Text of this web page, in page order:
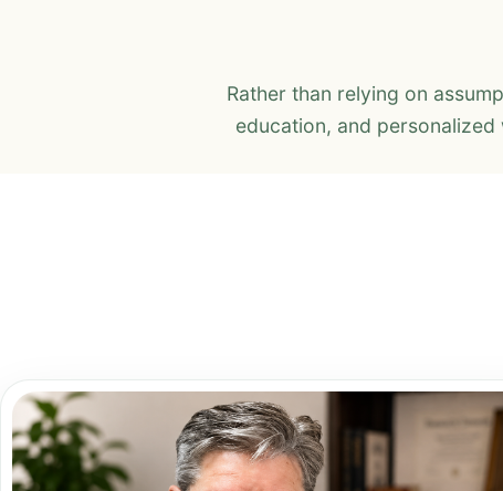
Rather than relying on
education, and